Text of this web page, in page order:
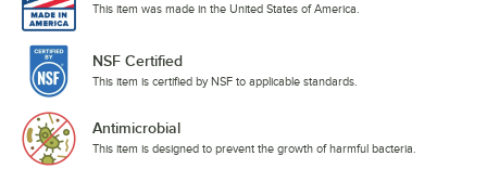
This item was made in the United States of America.
NSF Certified
This item is certified by NSF to applicable standards.
Antimicrobial
This item is designed to prevent the growth of harmful bacteria.